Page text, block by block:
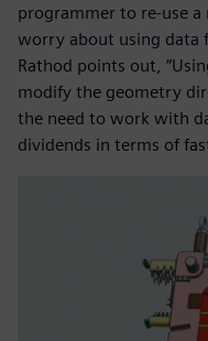
programmer to re-use
worry about using data
Rathod points out,
modify the geometry
the need to work with
dividends in terms of